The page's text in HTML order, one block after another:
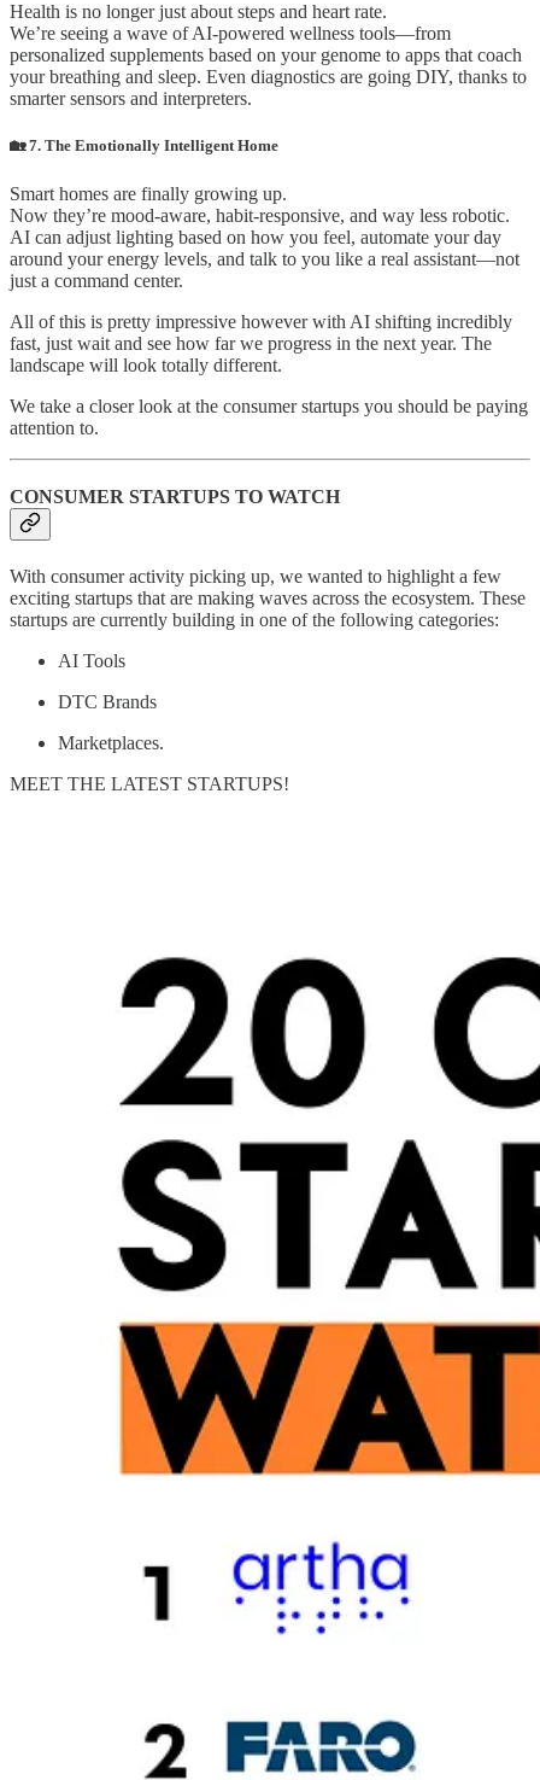
Health is no longer just about steps and heart rate.
We’re seeing a wave of AI-powered wellness tools—from
personalized supplements based on your genome to apps that coach
your breathing and sleep. Even diagnostics are going DIY, thanks to
smarter sensors and interpreters.
🏡 7. The Emotionally Intelligent Home
Smart homes are finally growing up.
Now they’re mood-aware, habit-responsive, and way less robotic.
AI can adjust lighting based on how you feel, automate your day
around your energy levels, and talk to you like a real assistant—not
just a command center.
All of this is pretty impressive however with AI shifting incredibly
fast, just wait and see how far we progress in the next year. The
landscape will look totally different.
We take a closer look at the consumer startups you should be paying
attention to.
CONSUMER STARTUPS TO WATCH
With consumer activity picking up, we wanted to highlight a few
exciting startups that are making waves across the ecosystem. These
startups are currently building in one of the following categories:
AI Tools
DTC Brands
Marketplaces.
MEET THE LATEST STARTUPS!